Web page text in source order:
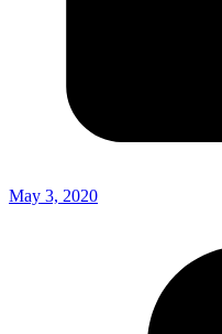
May 3, 2020